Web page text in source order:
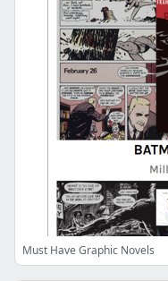
Must Have Graphic Novels